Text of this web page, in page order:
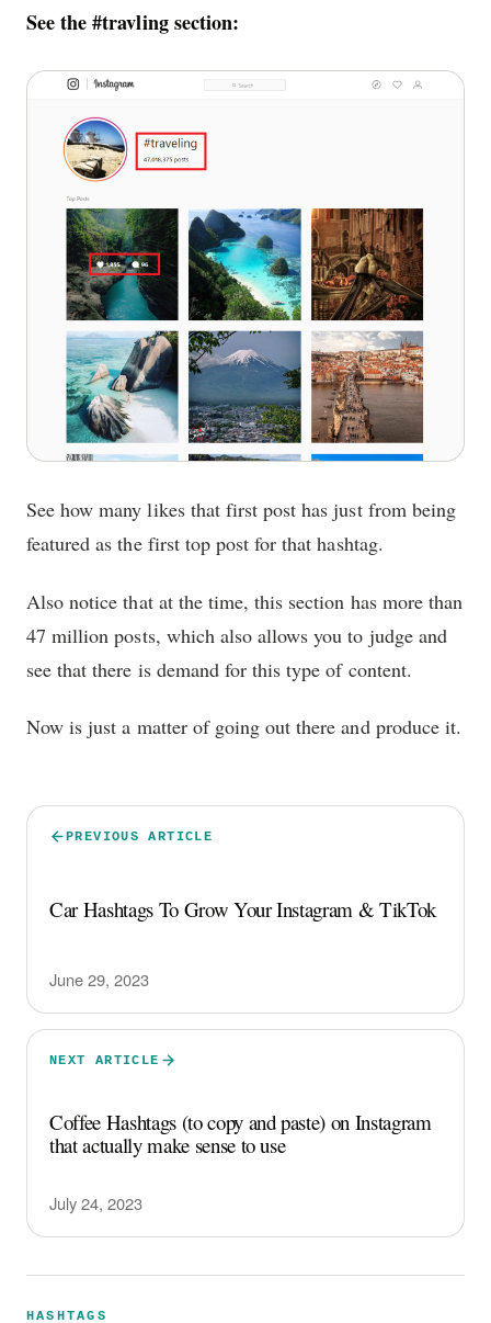
See the #travling section:
See how many likes that first post has just from being
featured as the first top post for that hashtag.
Also notice that at the time, this section has more than
47 million posts, which also allows you to judge and
see that there is demand for this type of content.
Now is just a matter of going out there and produce it.
PREVIOUS ARTICLE
Car Hashtags To Grow Your Instagram & TikTok
June 29, 2023
NEXT ARTICLE
Coffee Hashtags (to copy and paste) on Instagram
that actually make sense to use
July 24, 2023
HASHTAGS